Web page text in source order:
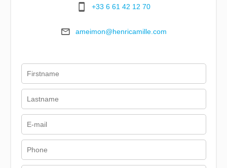
+33 6 61 42 12 70
ameimon@henricamille.com